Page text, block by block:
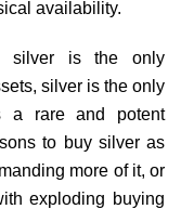
availability.
silver is the only
silver is the only
a rare and potent
to buy silver as
more of it, or
exploding buying